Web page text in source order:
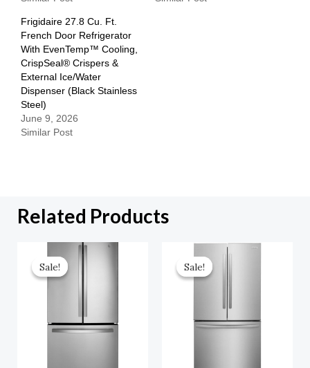
Frigidaire 27.8 Cu. Ft.
French Door Refrigerator
With EvenTemp™ Cooling,
CrispSeal® Crispers &
External Ice/Water
Dispenser (Black Stainless
Steel)
June 9, 2026
Similar Post
Related Products
Sale!
Sale!
Original
Price
Was:
Current
Sale!
Sale!
Original
Price
Was:
Current